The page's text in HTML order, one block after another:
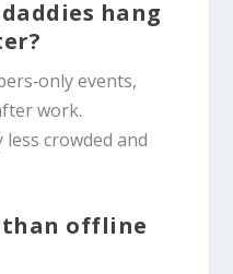
hang
events,
work.
crowded and
offline